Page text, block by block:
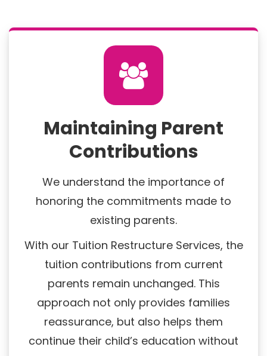
Maintaining Parent
Contributions
We understand the importance of
honoring the commitments made to
existing parents.
With our Tuition Restructure Services, the
tuition contributions from current
parents remain unchanged. This
approach not only provides families
reassurance, but also helps them
continue their child’s education without